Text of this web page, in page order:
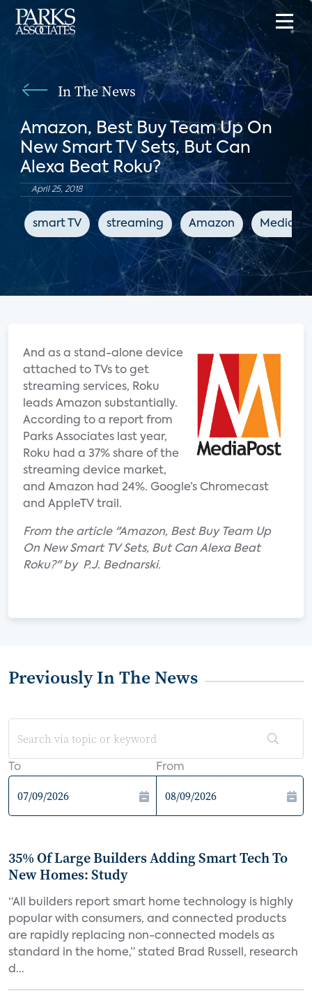
In The News
Amazon, Best Buy Team Up On
New Smart TV Sets, But Can
Alexa Beat Roku?
April 25, 2018
smart TV streaming Amazon
And as a stand-alone device
attached to TVs to get
streaming services, Roku
leads Amazon substantially.
According to a report from
Parks Associates last year,
Roku had a 37% share of the
streaming device market,
and Amazon had 24%. Google’s Chromecast
and AppleTV trail.
From the article "Amazon, Best Buy Team Up
On New Smart TV Sets, But Can Alexa Beat
Roku?" by P.J. Bednarski.
Previously In The News
To From
35% Of Large Builders Adding Smart Tech To
New Homes: Study
“All builders report smart home technology is highly
popular with consumers, and connected products
are rapidly replacing non-connected models as
standard in the home,” stated Brad Russell, research
d...